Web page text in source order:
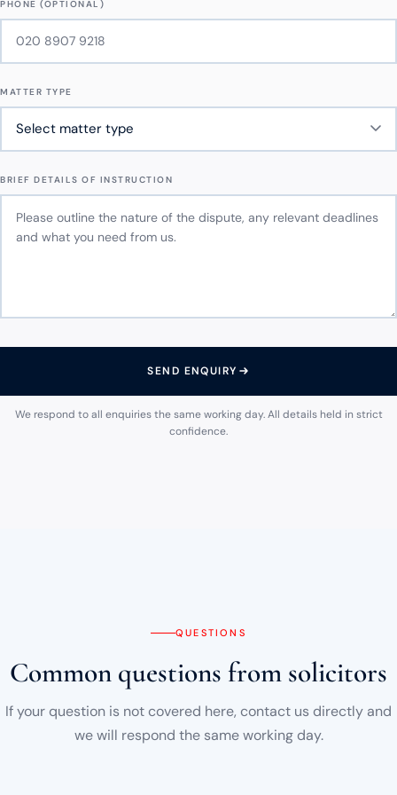
PHONE (OPTIONAL)
MATTER TYPE
BRIEF DETAILS OF INSTRUCTION
SEND ENQUIRY
We respond to all enquiries the same working day. All details held in strict
confidence.
QUESTIONS
Common questions from solicitors
If your question is not covered here, contact us directly and
we will respond the same working day.